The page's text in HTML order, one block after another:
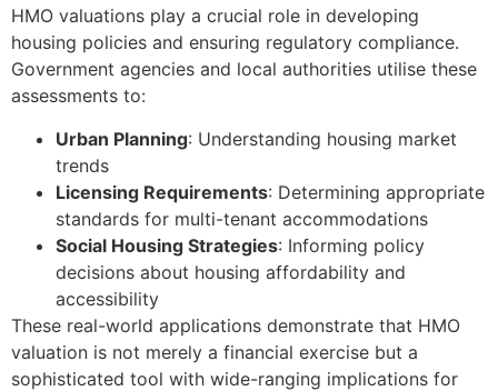
HMO valuations play a crucial role in developing
housing policies and ensuring regulatory compliance.
Government agencies and local authorities utilise these
assessments to:
Urban Planning: Understanding housing market
trends
Licensing Requirements: Determining appropriate
standards for multi-tenant accommodations
Social Housing Strategies: Informing policy
decisions about housing affordability and
accessibility
These real-world applications demonstrate that HMO
valuation is not merely a financial exercise but a
sophisticated tool with wide-ranging implications for